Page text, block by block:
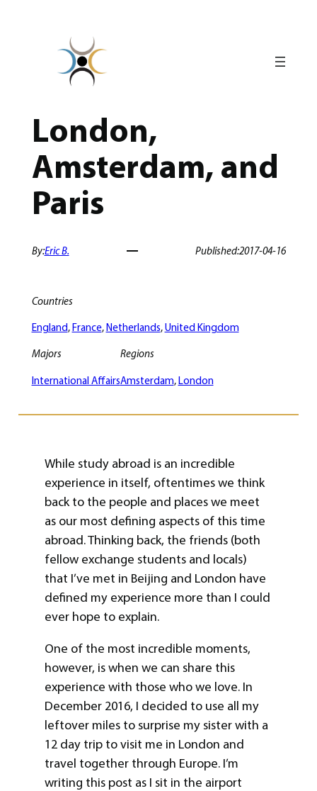
London,
Amsterdam, and
Paris
By:Eric B. Published:2017-04-16
Countries
England, France, Netherlands, United Kingdom
Majors
International Affairs
Regions
Amsterdam, London
While study abroad is an incredible
experience in itself, oftentimes we think
back to the people and places we meet
as our most defining aspects of this time
abroad. Thinking back, the friends (both
fellow exchange students and locals)
that I’ve met in Beijing and London have
defined my experience more than I could
ever hope to explain.
One of the most incredible moments,
however, is when we can share this
experience with those who we love. In
December 2016, I decided to use all my
leftover miles to surprise my sister with a
12 day trip to visit me in London and
travel together through Europe. I’m
writing this post as I sit in the airport